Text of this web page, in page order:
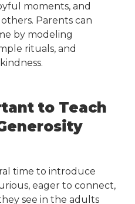
moments, and
Parents can
by modeling
rituals, and
to Teach
time to introduce
eager to connect,
see in the adults